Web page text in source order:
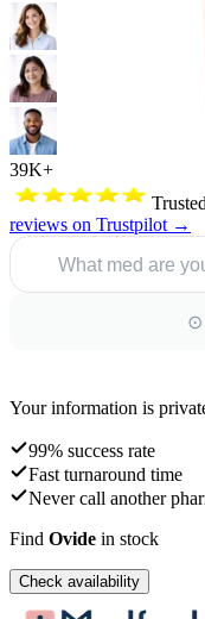
39K+
reviews on Trustpilot →
What med are
⊙
Your information is
99% success rate
Fast turnaround time
Never call another
Find Ovide in stock
Check availability